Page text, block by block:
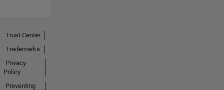
Trust Center
Trademarks
Privacy
Policy
Preventing